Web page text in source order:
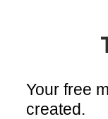
Your free
created.